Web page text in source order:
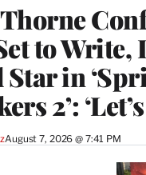
to
Star in
2’:
August 7, 2026 @ 7:41 PM